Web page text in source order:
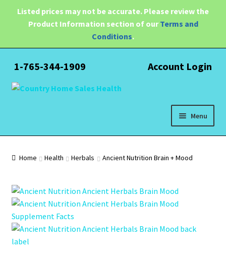
Listed prices may not be accurate. Please review the
Product Information section of ourTerms and
Conditions.
1-765-344-1909 Account Login
Skip
Skip
Menu
Water Filtration
Brands
Home Health Herbals Ancient Nutrition Brain + Mood